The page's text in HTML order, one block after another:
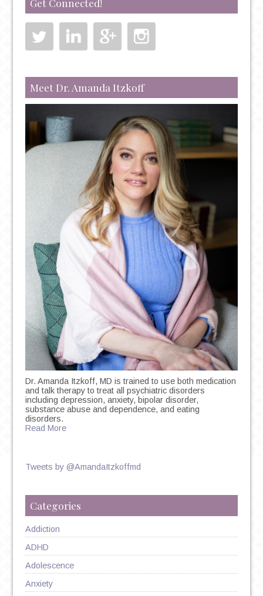
Meet Dr. Amanda Itzkoff
Dr. Amanda Itzkoff, MD is trained to use both medication
and talk therapy to treat all psychiatric disorders
including depression, anxiety, bipolar disorder,
substance abuse and dependence, and eating
disorders.
Read More
Tweets by @AmandaItzkoffmd
Categories
Addiction
ADHD
Adolescence
Anxiety